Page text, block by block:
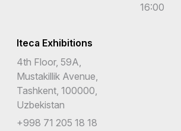
16:00
Iteca Exhibitions
4th Floor, 59A,
Mustakillik Avenue,
Tashkent, 100000,
Uzbekistan
+998 71 205 18 18